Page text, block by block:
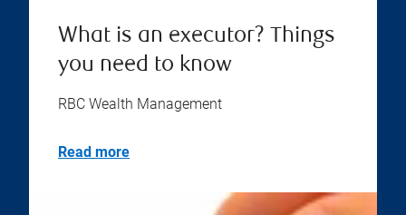
What is an executor? Things
you need to know
RBC Wealth Management
Read more